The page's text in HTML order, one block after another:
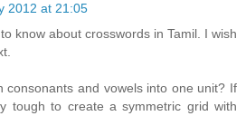
2012 at 21:05
know about crosswords in Tamil. I wish
consonants and vowels into one unit? If
tough to create a symmetric grid with